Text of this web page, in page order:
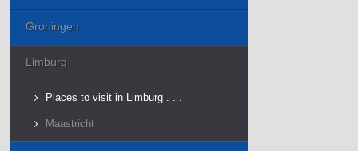
Groningen
Limburg
Places to visit in Limburg . . .
Maastricht